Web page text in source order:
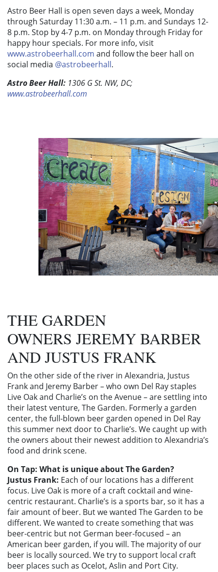
Astro Beer Hall is open seven days a week, Monday
through Saturday 11:30 a.m. – 11 p.m. and Sundays 12-
8 p.m. Stop by 4-7 p.m. on Monday through Friday for
happy hour specials. For more info, visit
www.astrobeerhall.com and follow the beer hall on
social media @astrobeerhall.
Astro Beer Hall: 1306 G St. NW, DC;
www.astrobeerhall.com
THE GARDEN
OWNERS JEREMY BARBER
AND JUSTUS FRANK
On the other side of the river in Alexandria, Justus
Frank and Jeremy Barber – who own Del Ray staples
Live Oak and Charlie’s on the Avenue – are settling into
their latest venture, The Garden. Formerly a garden
center, the full-blown beer garden opened in Del Ray
this summer next door to Charlie’s. We caught up with
the owners about their newest addition to Alexandria’s
food and drink scene.
On Tap: What is unique about The Garden?
Justus Frank: Each of our locations has a different
focus. Live Oak is more of a craft cocktail and wine-
centric restaurant. Charlie’s is a sports bar, so it has a
fair amount of beer. But we wanted The Garden to be
different. We wanted to create something that was
beer-centric but not German beer-focused – an
American beer garden, if you will. The majority of our
beer is locally sourced. We try to support local craft
beer places such as Ocelot, Aslin and Port City.